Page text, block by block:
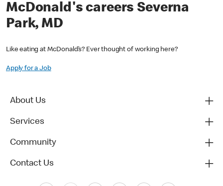
McDonald's careers Severna
Park, MD
Like eating at McDonald’s? Ever thought of working here?
Apply for a Job
About Us
Services
Community
Contact Us